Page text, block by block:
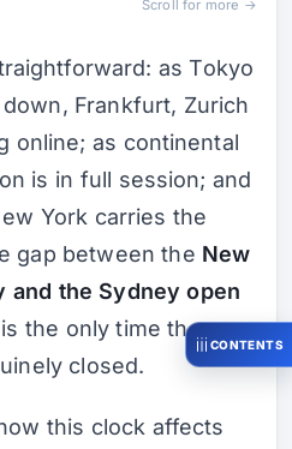
Scroll for more →
as Tokyo
Frankfurt, Zurich
online; as continental
is in full session; and
York carries the
gap between the New
and the Sydney open
is the only time the
closed.
this clock affects
CONTENTS